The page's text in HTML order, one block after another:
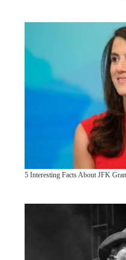
5 Interesting Facts About JFK